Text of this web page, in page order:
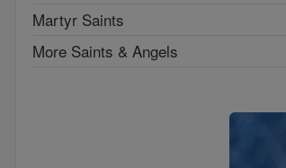
Martyr Saints
More Saints & Angels